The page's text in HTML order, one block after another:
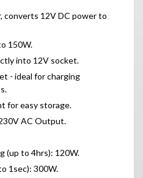
converts 12V DC power to
150W.
into 12V socket.
- ideal for charging
for easy storage.
AC Output.
(up to 4hrs): 120W.
1sec): 300W.